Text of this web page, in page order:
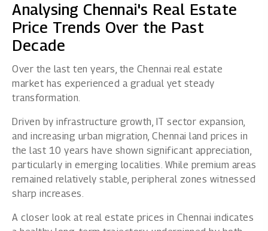
Analysing Chennai's Real Estate
Price Trends Over the Past
Decade
Over the last ten years, the Chennai real estate
market has experienced a gradual yet steady
transformation.
Driven by infrastructure growth, IT sector expansion,
and increasing urban migration, Chennai land prices in
the last 10 years have shown significant appreciation,
particularly in emerging localities. While premium areas
remained relatively stable, peripheral zones witnessed
sharp increases.
A closer look at real estate prices in Chennai indicates